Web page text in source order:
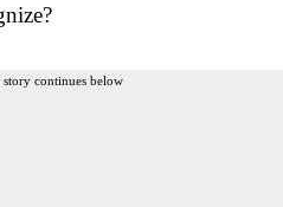
continues below